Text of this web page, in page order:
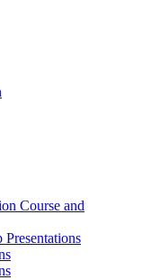
Course and